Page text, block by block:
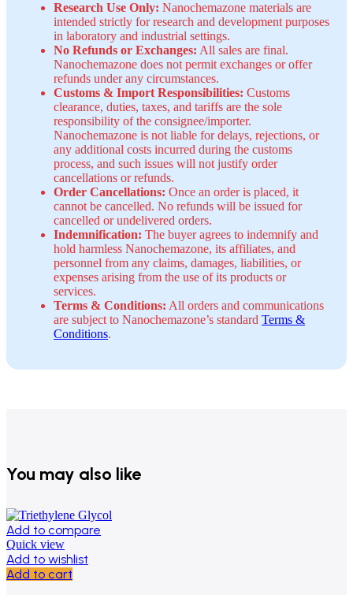
Research Use Only: Nanochemazone materials are
intended strictly for research and development purposes
in laboratory and industrial settings.
No Refunds or Exchanges: All sales are final.
Nanochemazone does not permit exchanges or offer
refunds under any circumstances.
Customs & Import Responsibilities: Customs
clearance, duties, taxes, and tariffs are the sole
responsibility of the consignee/importer.
Nanochemazone is not liable for delays, rejections, or
any additional costs incurred during the customs
process, and such issues will not justify order
cancellations or refunds.
Order Cancellations: Once an order is placed, it
cannot be cancelled. No refunds will be issued for
cancelled or undelivered orders.
Indemnification: The buyer agrees to indemnify and
hold harmless Nanochemazone, its affiliates, and
personnel from any claims, damages, liabilities, or
expenses arising from the use of its products or
services.
Terms & Conditions: All orders and communications
are subject to Nanochemazone’s standard Terms &
Conditions.
You may also like
Add to compare
Quick view
Add to wishlist
Add to cart